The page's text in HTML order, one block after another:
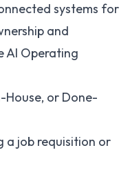
systems for
and
AI Operating
House, or Done-
a job requisition or